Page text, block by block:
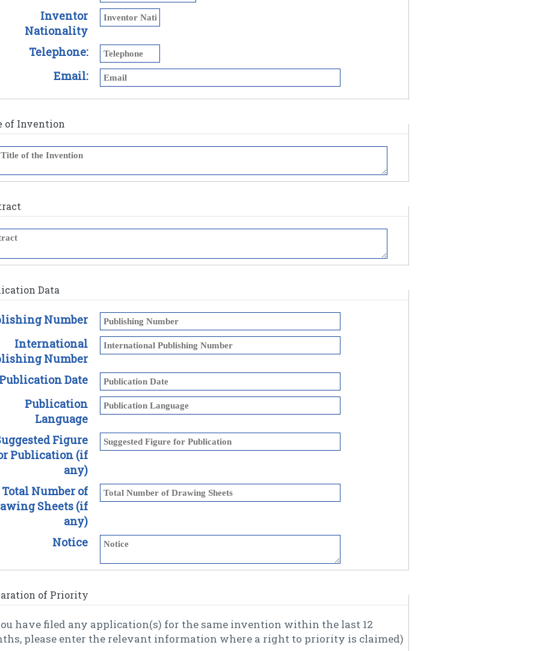
Inventor
Nationality
Telephone:
Email:
of Invention
Data
Number
International
Number
Date
Publication
Language
Figure
Publication (if
any)
Total Number of
Sheets (if
any)
Notice
of Priority
have filed any application(s) for the same invention within the last 12
months, please enter the relevant information where a right to priority is claimed)